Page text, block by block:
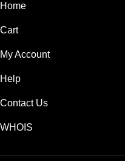
Home
Cart
My Account
Help
Contact Us
WHOIS